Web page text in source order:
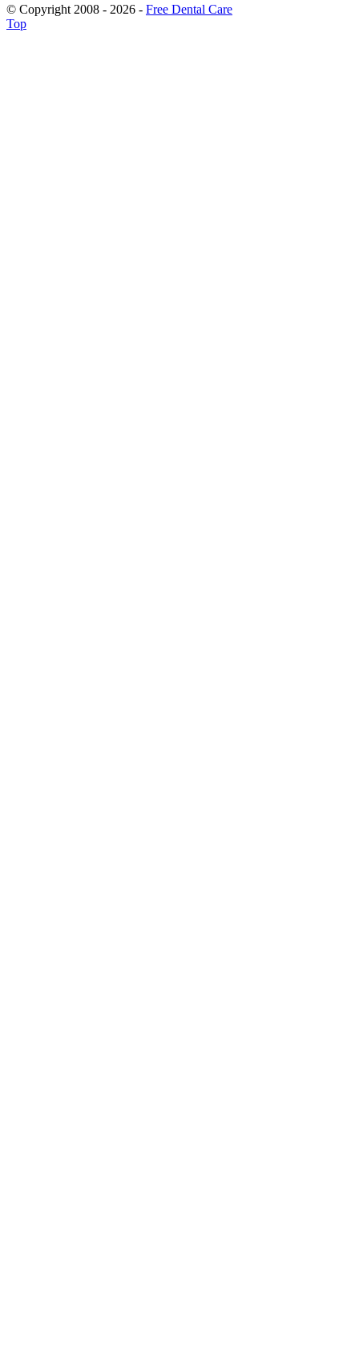
© Copyright 2008 - 2026 - Free Dental Care
Top